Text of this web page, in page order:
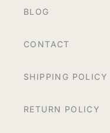
BLOG
CONTACT
SHIPPING POLICY
RETURN POLICY